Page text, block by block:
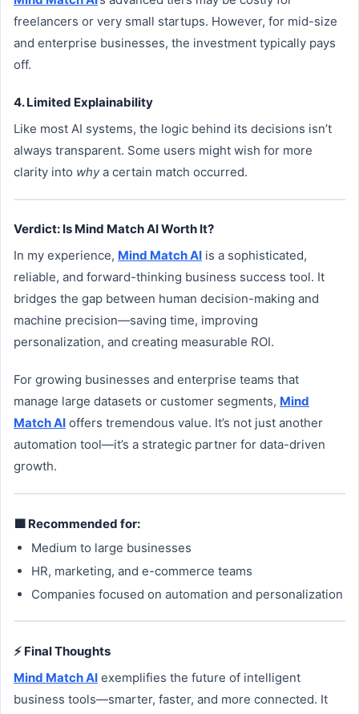
freelancers or very small startups. However, for mid-size
and enterprise businesses, the investment typically pays
off.
4. Limited Explainability
Like most AI systems, the logic behind its decisions isn’t
always transparent. Some users might wish for more
clarity into whya certain match occurred.
Verdict: Is Mind Match AI Worth It?
In my experience, Mind Match AI is a sophisticated,
reliable, and forward-thinking business success tool. It
bridges the gap between human decision-making and
machine precision—saving time, improving
personalization, and creating measurable ROI.
For growing businesses and enterprise teams that
manage large datasets or customer segments, Mind
Match AI offers tremendous value. It’s not just another
automation tool—it’s a strategic partner for data-driven
growth.
🟩 Recommended for:
Medium to large businesses
HR, marketing, and e-commerce teams
Companies focused on automation and personalization
⚡ Final Thoughts
Mind Match AI exemplifies the future of intelligent
business tools—smarter, faster, and more connected. It